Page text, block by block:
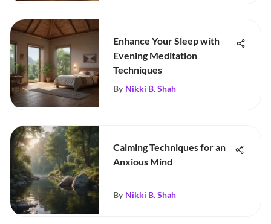
Enhance Your Sleep with
Evening Meditation
Techniques
By Nikki B. Shah
Calming Techniques for an
Anxious Mind
By Nikki B. Shah